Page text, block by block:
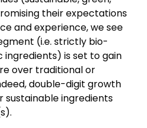
their expectations
and experience, we see
(i.e. strictly bio-
is set to gain
over traditional or
double-digit growth
ingredients